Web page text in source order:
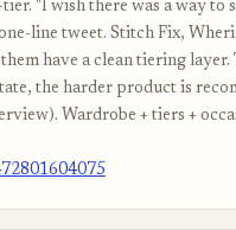
"I wish there was a way to
line tweet. Stitch Fix,
have a clean tiering
the harder product is
Wardrobe + tiers +